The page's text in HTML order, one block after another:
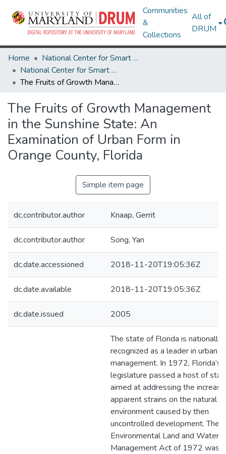
Communities
&
Collections
All of
DRUM
Home
National Center for Smart Growth
National Center for Smart Growth Research Works
The Fruits of Growth Management in the Sunshine State: An Examination of Urban Form in Orange County, Florida
The Fruits of Growth Management
in the Sunshine State: An
Examination of Urban Form in
Orange County, Florida
Simple item page
dc.contributor.author Knaap, Gerrit
dc.contributor.author Song, Yan
dc.date.accessioned 2018-11-20T19:05:36Z
dc.date.available 2018-11-20T19:05:36Z
dc.date.issued 2005
The state of Florida is nationally
recognized as a leader in urban
management. In 1972, Florida’s
legislature passed a host of
aimed at addressing the
apparent strains on the natural
environment caused by then
uncontrolled development. The
Environmental Land and Water
Management Act of 1972 was